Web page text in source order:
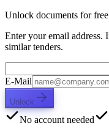
Unlock documents for free
Enter your email
similar tenders.
E-Mail
Unlock
No account needed